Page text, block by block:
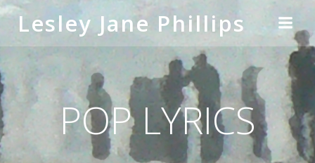
Skip
to
Lesley Jane Phillips
POP LYRICS